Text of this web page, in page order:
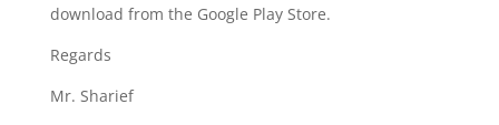
download from the Google Play Store.
Regards
Mr. Sharief